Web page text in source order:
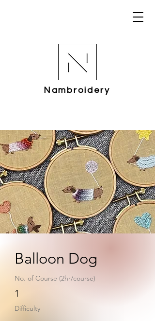
Nambroidery
Balloon Dog
No. of Course (2hr/course)
1
Difficulty